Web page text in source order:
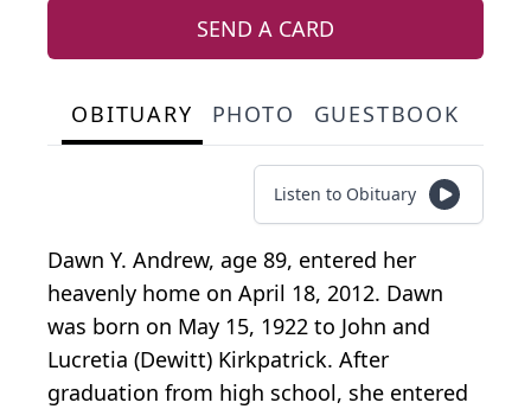
SEND A CARD
OBITUARY PHOTO GUESTBOOK
Listen to Obituary
Dawn Y. Andrew, age 89, entered her
heavenly home on April 18, 2012. Dawn
was born on May 15, 1922 to John and
Lucretia (Dewitt) Kirkpatrick. After
graduation from high school, she entered